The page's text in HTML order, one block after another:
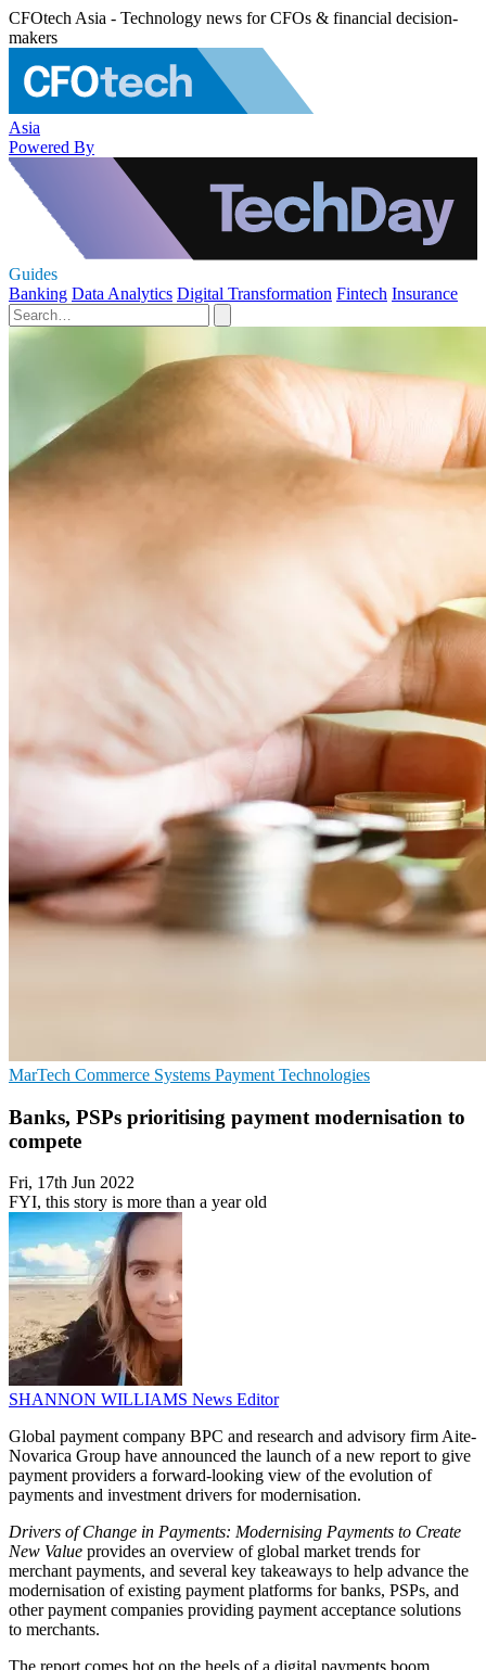
CFOtech Asia - Technology news for CFOs & financial decision-
makers
Asia
Powered By
Guides
Banking Data Analytics Digital Transformation Fintech Insurance
MarTech Commerce Systems Payment Technologies
Banks, PSPs prioritising payment modernisation to
compete
Fri, 17th Jun 2022
FYI, this story is more than a year old
SHANNON WILLIAMS News Editor
Global payment company BPC and research and advisory firm Aite-
Novarica Group have announced the launch of a new report to give
payment providers a forward-looking view of the evolution of
payments and investment drivers for modernisation.
Drivers of Change in Payments: Modernising Payments to Create
New Value provides an overview of global market trends for
merchant payments, and several key takeaways to help advance the
modernisation of existing payment platforms for banks, PSPs, and
other payment companies providing payment acceptance solutions
to merchants.